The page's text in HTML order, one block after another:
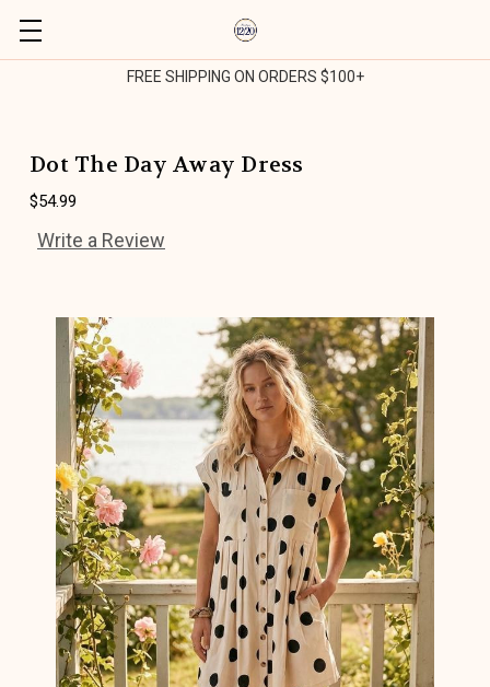
FREE SHIPPING ON ORDERS $100+
Dot The Day Away Dress
$54.99
Write a Review